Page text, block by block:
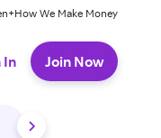
How We Make Money
In Join Now